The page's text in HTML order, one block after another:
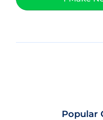
Popular